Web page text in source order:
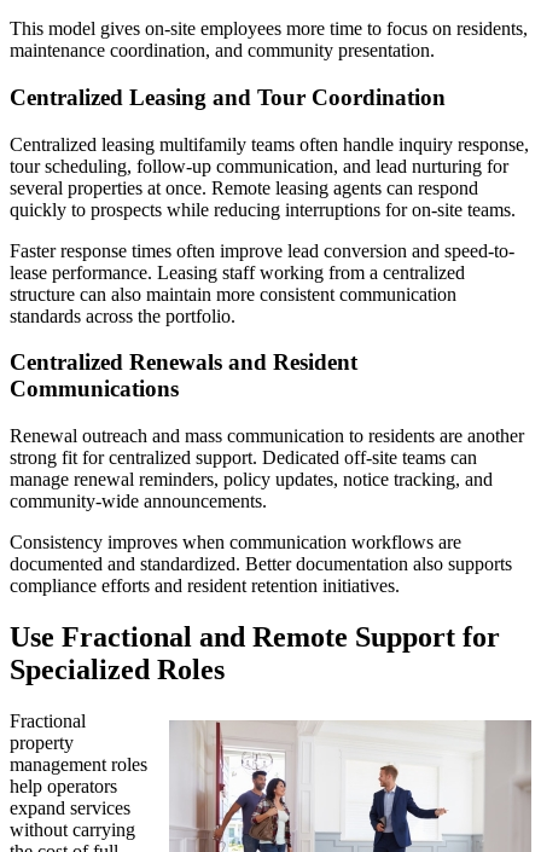
This model gives on-site employees more time to focus on residents,
maintenance coordination, and community presentation.
Centralized Leasing and Tour Coordination
Centralized leasing multifamily teams often handle inquiry response,
tour scheduling, follow-up communication, and lead nurturing for
several properties at once. Remote leasing agents can respond
quickly to prospects while reducing interruptions for on-site teams.
Faster response times often improve lead conversion and speed-to-
lease performance. Leasing staff working from a centralized
structure can also maintain more consistent communication
standards across the portfolio.
Centralized Renewals and Resident
Communications
Renewal outreach and mass communication to residents are another
strong fit for centralized support. Dedicated off-site teams can
manage renewal reminders, policy updates, notice tracking, and
community-wide announcements.
Consistency improves when communication workflows are
documented and standardized. Better documentation also supports
compliance efforts and resident retention initiatives.
Use Fractional and Remote Support for
Specialized Roles
Fractional
property
management roles
help operators
expand services
without carrying